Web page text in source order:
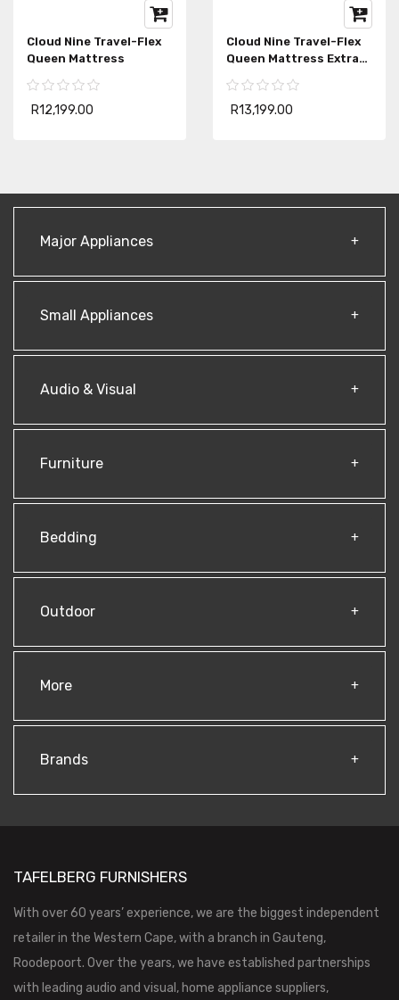
Cloud Nine Travel-Flex
Queen Mattress
R12,199.00
Cloud Nine Travel-Flex
Queen Mattress Extra
R13,199.00
Major Appliances
Small Appliances
Audio & Visual
Furniture
Bedding
Outdoor
More
Brands
TAFELBERG FURNISHERS
With over 60 years’ experience, we are the biggest independent
retailer in the Western Cape, with a branch in Gauteng,
Roodepoort. Over the years, we have established partnerships
with leading audio and visual, home appliance suppliers,